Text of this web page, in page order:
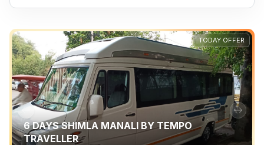
TODAY OFFER
6 DAYS SHIMLA MANALI BY TEMPO
TRAVELLER